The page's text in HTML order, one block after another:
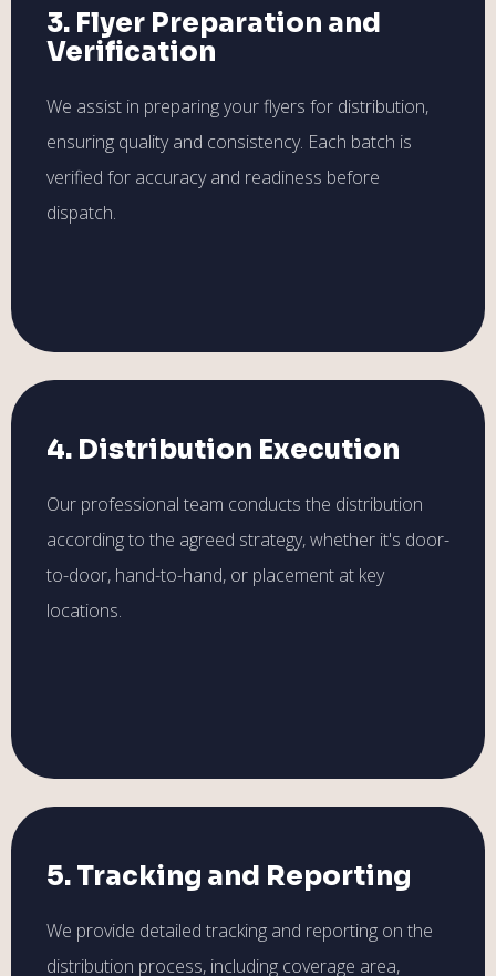
3. Flyer Preparation and
Verification
We assist in preparing your flyers for distribution,
ensuring quality and consistency. Each batch is
verified for accuracy and readiness before
dispatch.
4. Distribution Execution
Our professional team conducts the distribution
according to the agreed strategy, whether it's door-
to-door, hand-to-hand, or placement at key
locations.
5. Tracking and Reporting
We provide detailed tracking and reporting on the
distribution process, including coverage area,